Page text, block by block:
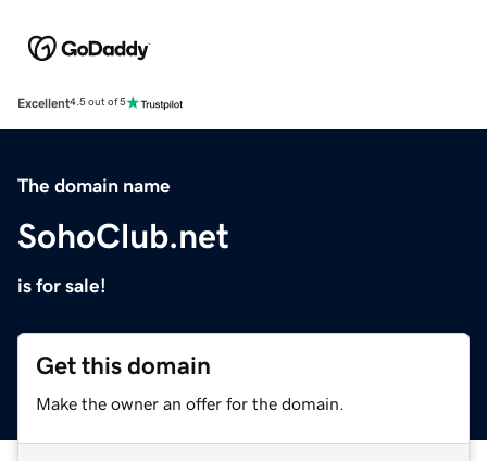
Excellent4.5 out of 5
The domain name
SohoClub.net
is for sale!
Get this domain
Make the owner an offer for the domain.